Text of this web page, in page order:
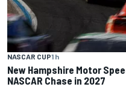
NASCAR CUP1 h
New Hampshire Motor
NASCAR Chase in 2027